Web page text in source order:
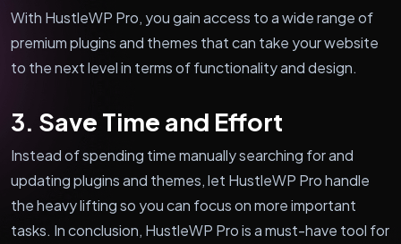
With HustleWP Pro, you gain access to a wide range of
premium plugins and themes that can take your website
to the next level in terms of functionality and design.
3. Save Time and Effort
Instead of spending time manually searching for and
updating plugins and themes, let HustleWP Pro handle
the heavy lifting so you can focus on more important
tasks. In conclusion, HustleWP Pro is a must-have tool for